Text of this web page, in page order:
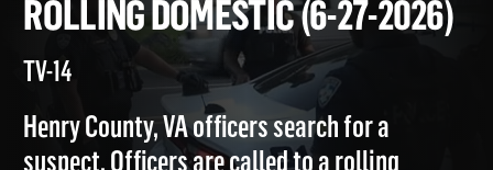
ROLLING DOMESTIC (6-27-
TV-14
Henry County, VA officers search for a